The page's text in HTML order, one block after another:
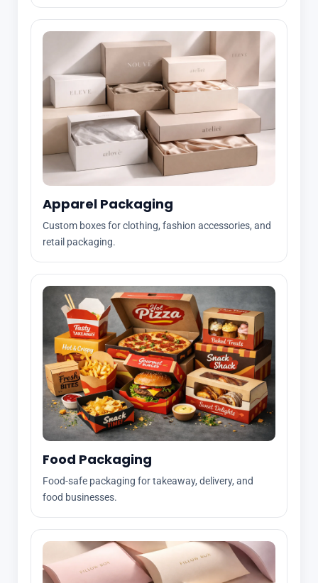
Apparel Packaging
Custom boxes for clothing, fashion accessories, and
retail packaging.
Food Packaging
Food-safe packaging for takeaway, delivery, and
food businesses.